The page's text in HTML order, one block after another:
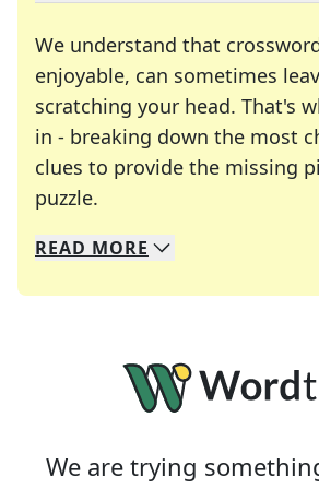
We understand that
enjoyable, can sometimes
scratching your head. That's
in - breaking down the most
clues to provide the missing
puzzle.
We specialize in solving
Whether you're a daily
READ MORE
We are trying